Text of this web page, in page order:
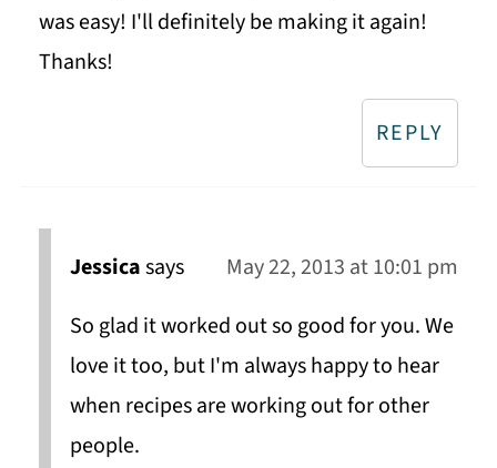
was easy! I'll definitely be making it again!
Thanks!
REPLY
Jessicasays
May 22, 2013 at 10:01 pm
So glad it worked out so good for you. We
love it too, but I'm always happy to hear
when recipes are working out for other
people.